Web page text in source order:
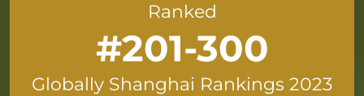
Ranked
#201-300
Globally Shanghai Rankings 2023